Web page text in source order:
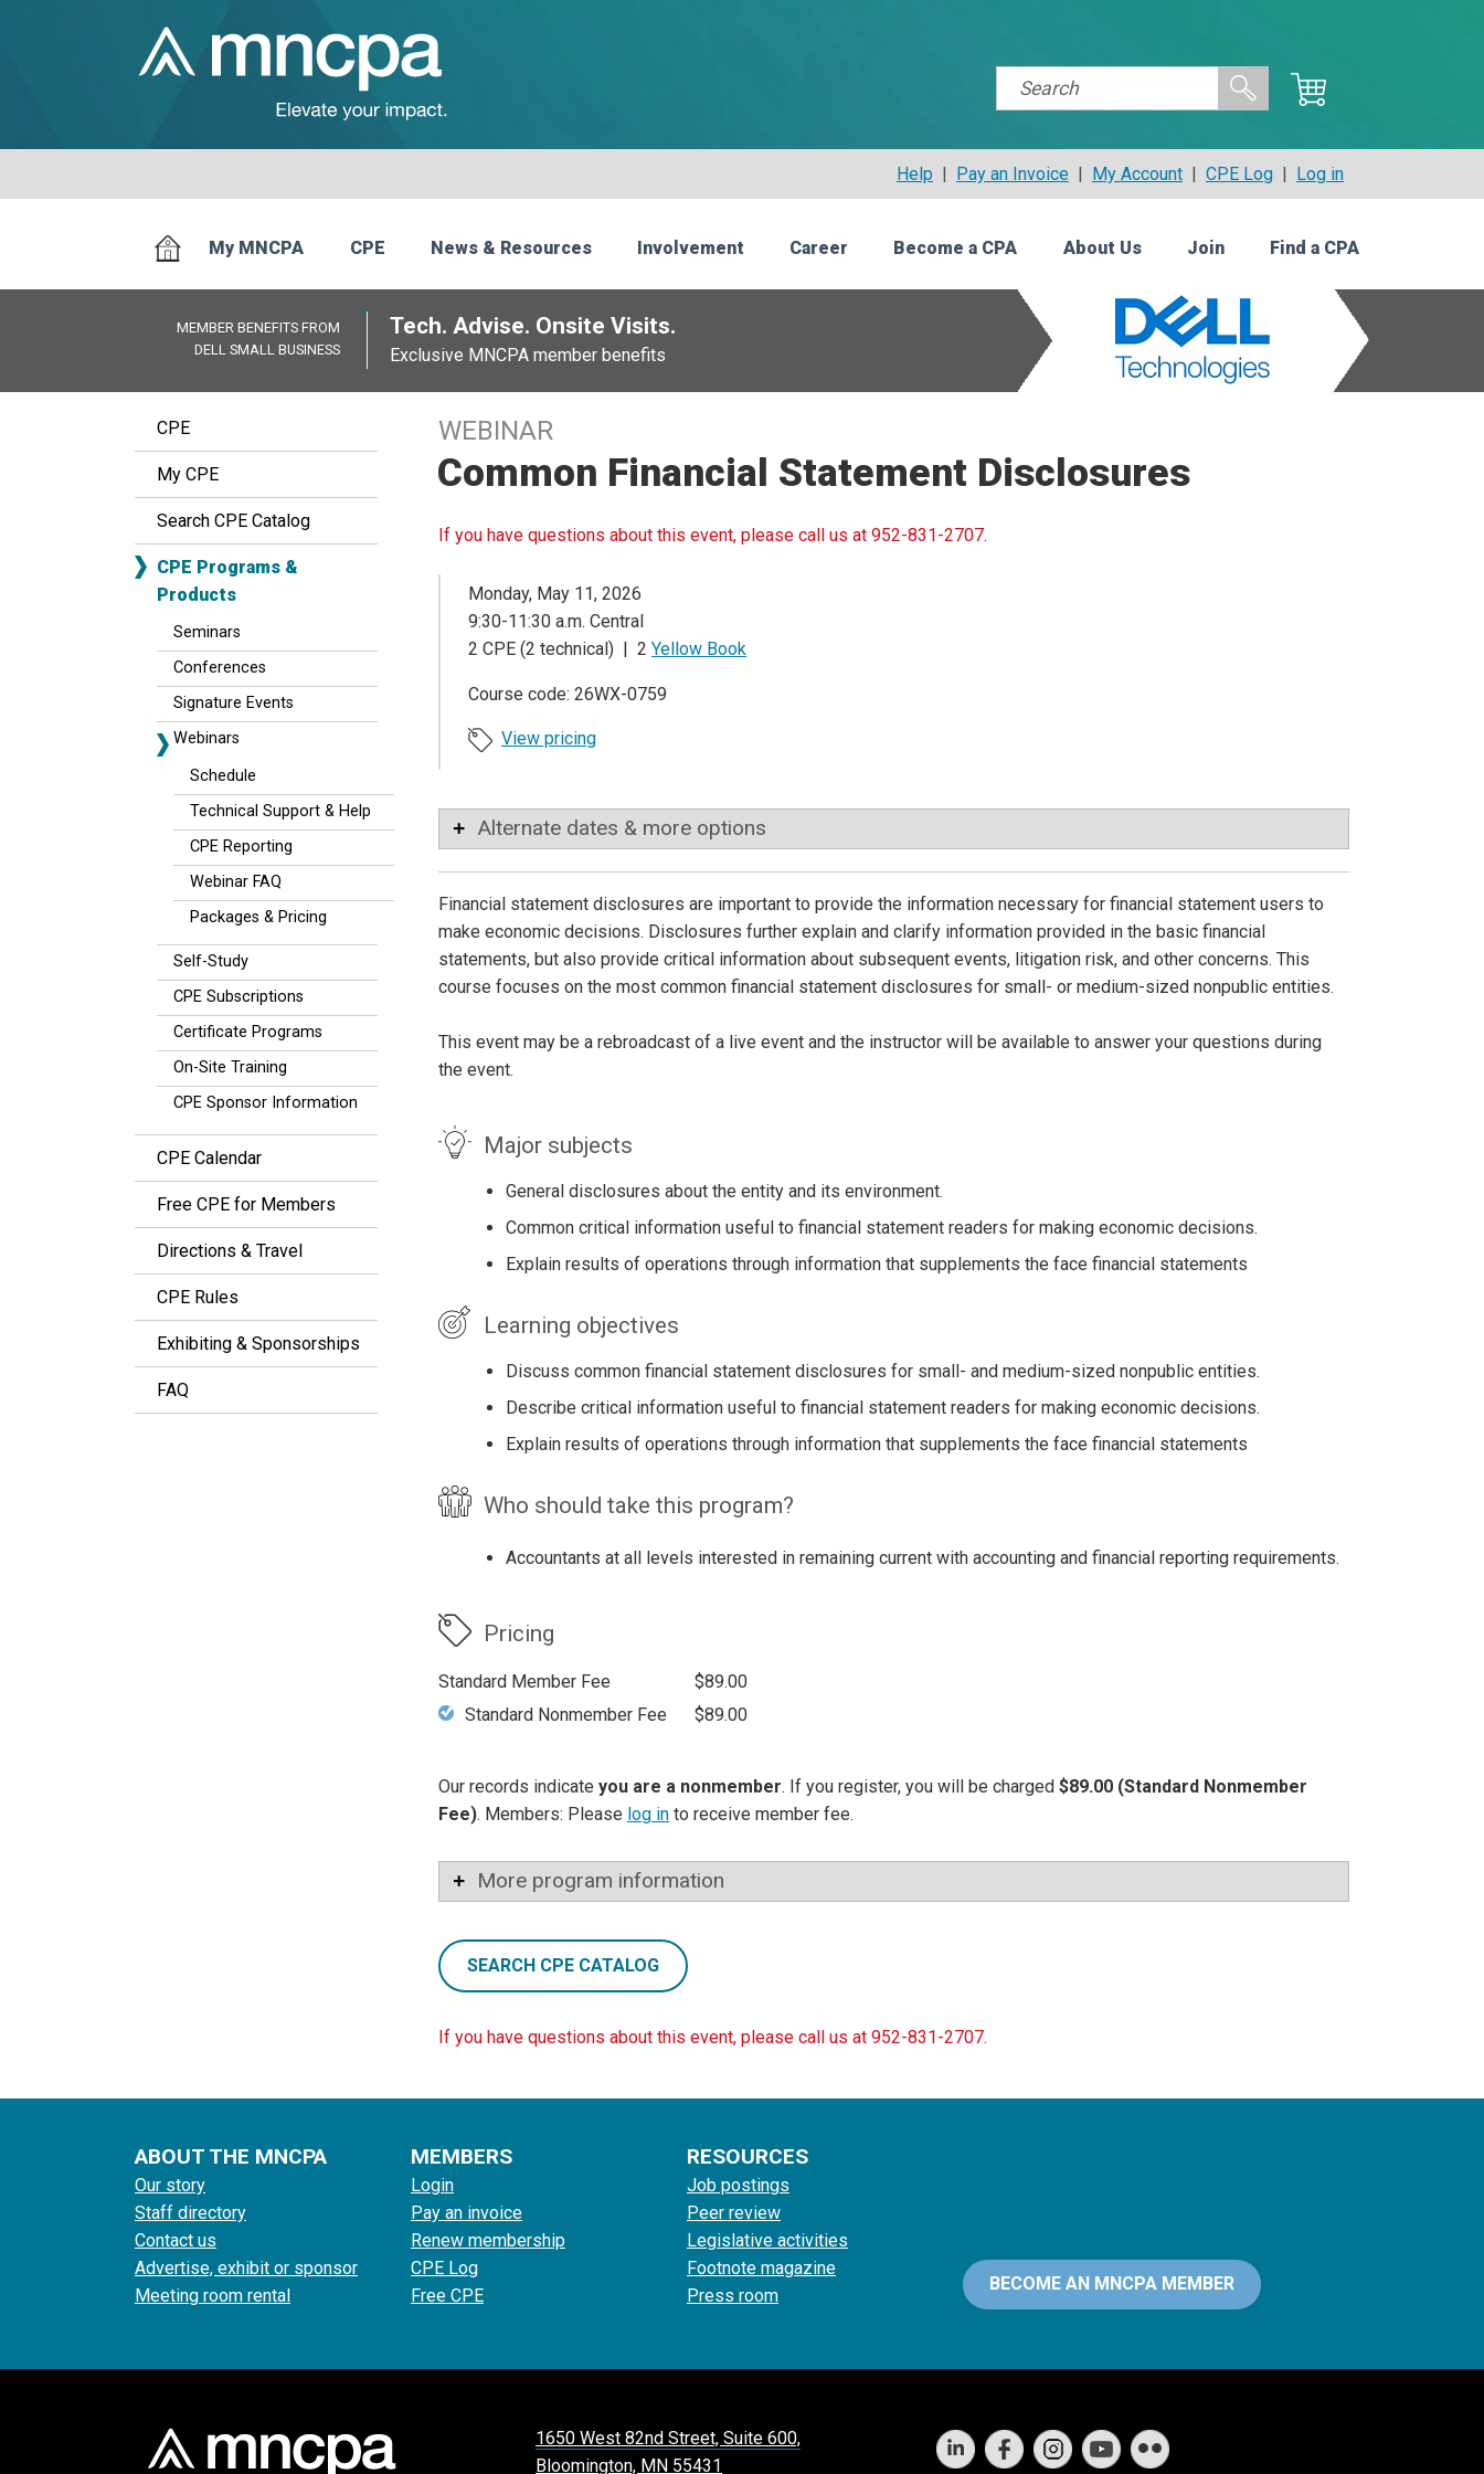
Help | Pay an Invoice | My Account | CPE Log | Log in
My MNCPA CPE News & Resources Involvement Career Become a CPA About Us Join Find a CPA
MEMBER BENEFITS FROM
DELL SMALL BUSINESS
Tech. Advise. Onsite Visits.
Exclusive MNCPA member benefits
CPE
My CPE
Search CPE Catalog
CPE Programs &
Products
Seminars
Conferences
Signature Events
Webinars
Schedule
Technical Support & Help
CPE Reporting
Webinar FAQ
Packages & Pricing
Self-Study
CPE Subscriptions
Certificate Programs
On-Site Training
CPE Sponsor Information
CPE Calendar
Free CPE for Members
Directions & Travel
CPE Rules
Exhibiting & Sponsorships
FAQ
WEBINAR
Common Financial Statement Disclosures
If you have questions about this event, please call us at 952-831-2707.
Monday, May 11, 2026
9:30-11:30 a.m. Central
2 CPE (2 technical) | 2 Yellow Book
Course code: 26WX-0759
View pricing
Alternate dates & more options
Financial statement disclosures are important to provide the information necessary for financial statement users to
make economic decisions. Disclosures further explain and clarify information provided in the basic financial
statements, but also provide critical information about subsequent events, litigation risk, and other concerns. This
course focuses on the most common financial statement disclosures for small- or medium-sized nonpublic entities.
This event may be a rebroadcast of a live event and the instructor will be available to answer your questions during
the event.
Major subjects
General disclosures about the entity and its environment.
Common critical information useful to financial statement readers for making economic decisions.
Explain results of operations through information that supplements the face financial statements
Learning objectives
Discuss common financial statement disclosures for small- and medium-sized nonpublic entities.
Describe critical information useful to financial statement readers for making economic decisions.
Explain results of operations through information that supplements the face financial statements
Who should take this program?
Accountants at all levels interested in remaining current with accounting and financial reporting requirements.
Pricing
Standard Member Fee
$89.00
Standard Nonmember Fee
$89.00
Our records indicate you are a nonmember. If you register, you will be charged $89.00 (Standard Nonmember
Fee). Members: Please log in to receive member fee.
More program information
SEARCH CPE CATALOG
If you have questions about this event, please call us at 952-831-2707.
ABOUT THE MNCPA
Our story
Staff directory
Contact us
Advertise, exhibit or sponsor
Meeting room rental
MEMBERS
Login
Pay an invoice
Renew membership
CPE Log
Free CPE
RESOURCES
Job postings
Peer review
Legislative activities
Footnote magazine
Press room
BECOME AN MNCPA MEMBER
1650 West 82nd Street, Suite 600,
Bloomington, MN 55431